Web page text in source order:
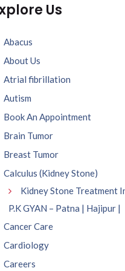
Us
Abacus
About Us
Atrial fibrillation
Autism
Book An Appointment
Brain Tumor
Breast Tumor
Calculus (Kidney Stone)
Kidney Stone Treatment
P.K GYAN – Patna | Hajipur |
Cancer Care
Cardiology
Careers